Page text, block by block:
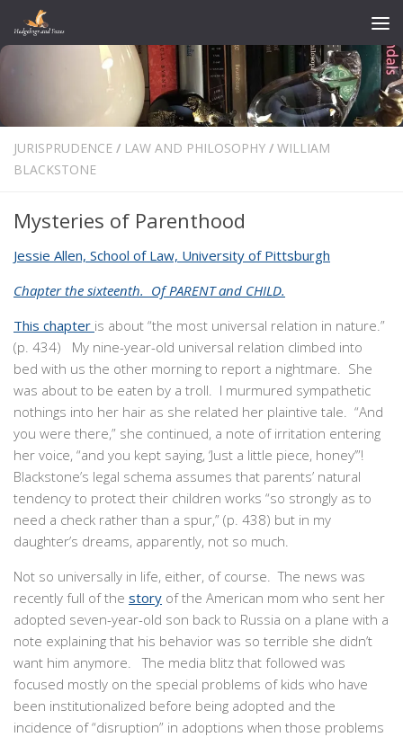
Skip to content
JURISPRUDENCE / LAW AND PHILOSOPHY / WILLIAM
BLACKSTONE
Mysteries of Parenthood
Jessie Allen, School of Law, University of Pittsburgh
Chapter the sixteenth. Of PARENT and CHILD.
This chapter is about “the most universal relation in nature.”
(p. 434) My nine-year-old universal relation climbed into
bed with us the other morning to report a nightmare. She
was about to be eaten by a troll. I murmured sympathetic
nothings into her hair as she related her plaintive tale. “And
you were there,” she continued, a note of irritation entering
her voice, “and you kept saying, ‘Just a little piece, honey’”!
Blackstone’s legal schema assumes that parents’ natural
tendency to protect their children works “so strongly as to
need a check rather than a spur,” (p. 438) but in my
daughter’s dreams, apparently, not so much.
Not so universally in life, either, of course. The news was
recently full of the story of the American mom who sent her
adopted seven-year-old son back to Russia on a plane with a
note explaining that his behavior was so terrible she didn’t
want him anymore. The media blitz that followed was
focused mostly on the special problems of kids who have
been institutionalized before being adopted and the
incidence of “disruption” in adoptions when those problems